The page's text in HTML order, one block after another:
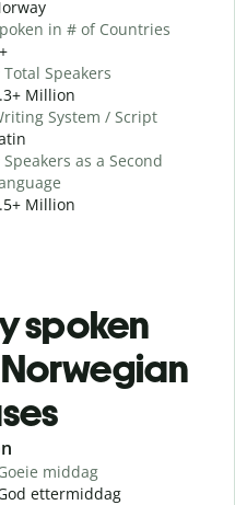
in # of Countries
Total Speakers
Million
System / Script
as a Second
Million
spoken
middag
ettermiddag